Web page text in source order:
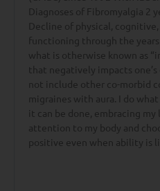
Diagnoses of Fibromyalgia 2
Decline of physical,
functioning through the
what is otherwise known as
that negatively impacts
not include other co-morbid
migraines with aura. I do
it can be done, embracing
attention to my body and
positive even when ability is